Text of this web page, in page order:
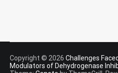
Copyright © 2026 Challenges
Modulators of Dehydrogenase